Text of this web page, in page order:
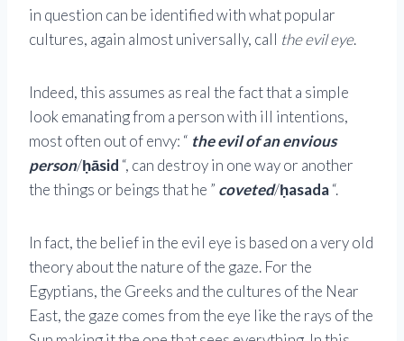
in question can be identified with what popular
cultures, again almost universally, call the evil eye.
Indeed, this assumes as real the fact that a simple
look emanating from a person with ill intentions,
most often out of envy: “ the evil of an envious
person/ḥāsid “, can destroy in one way or another
the things or beings that he ” coveted/ḥasada“.
In fact, the belief in the evil eye is based on a very old
theory about the nature of the gaze. For the
Egyptians, the Greeks and the cultures of the Near
East, the gaze comes from the eye like the rays of the